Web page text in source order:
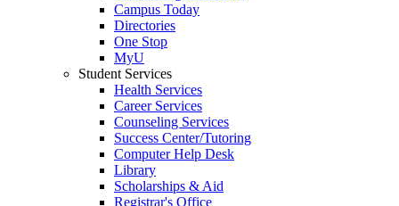
Campus Today
Directories
One Stop
MyU
Student Services
Health Services
Career Services
Counseling Services
Success Center/Tutoring
Computer Help Desk
Library
Scholarships & Aid
Registrar's Office